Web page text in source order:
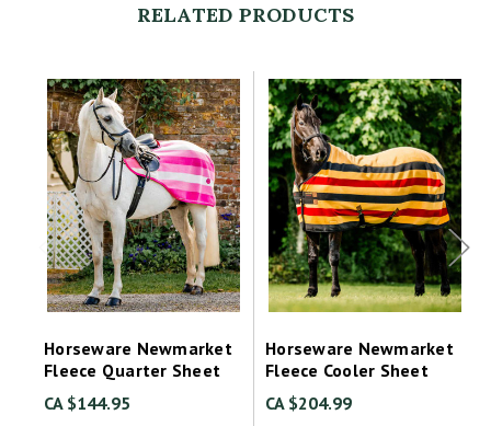
RELATED PRODUCTS
Horseware Newmarket
Fleece Quarter Sheet
CA $144.95
Horseware Newmarket
Fleece Cooler Sheet
CA $204.99